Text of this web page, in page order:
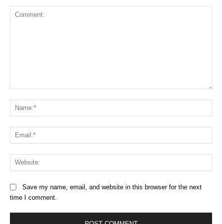
Save my name, email, and website in this browser for the next
time I comment.